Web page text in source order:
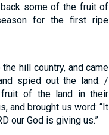
some of the fruit of
for the first ripe
hill country, and came
spied out the land. /
of the land in their
and brought us word: “It
our God is giving us.”